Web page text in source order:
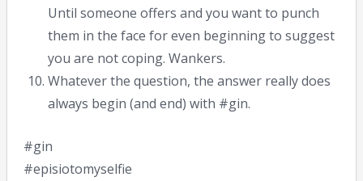
Until someone offers and you want to punch
them in the face for even beginning to suggest
you are not coping. Wankers.
Whatever the question, the answer really does
always begin (and end) with #gin.
#gin
#episiotomyselfie